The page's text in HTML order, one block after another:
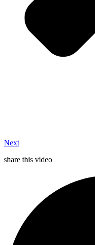
Next
share this video